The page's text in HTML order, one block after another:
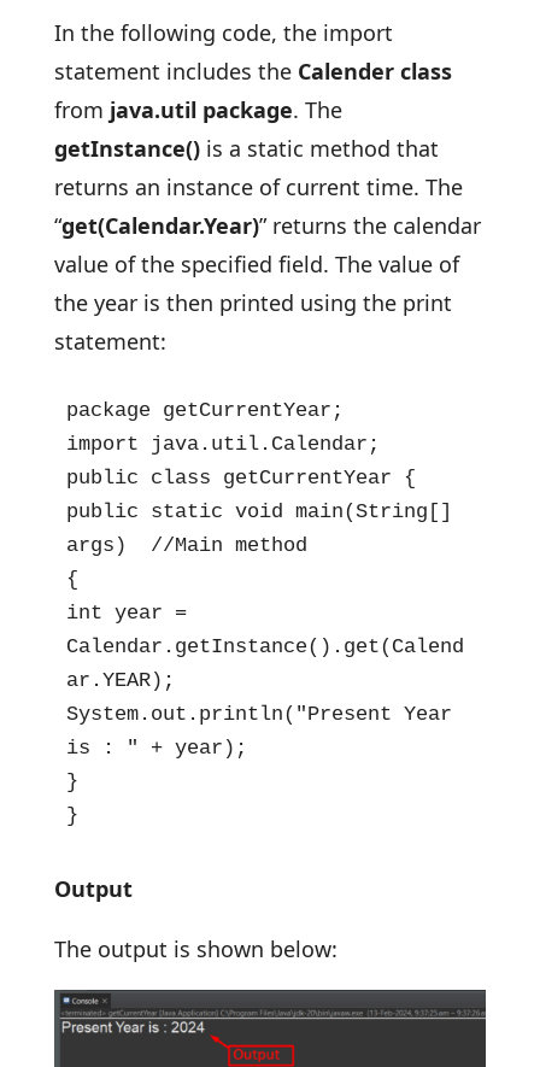
In the following code, the import
statement includes theCalender class
from java.util package. The
getInstance()is a static method that
returns an instance of current time. The
“get(Calendar.Year)” returns the calendar
value of the specified field. The value of
the year is then printed using the print
statement:
package getCurrentYear;
import java.util.Calendar;
public class getCurrentYear {
public static void main(String[]
args)  //Main method
{
int year =
Calendar.getInstance().get(Calend
ar.YEAR);
System.out.println("Present Year
is : " + year);
}
}
Output
The output is shown below: